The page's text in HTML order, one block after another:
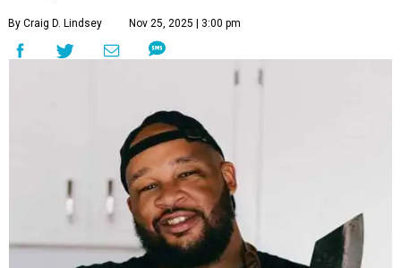
By Craig D. Lindsey Nov 25, 2025 | 3:00 pm